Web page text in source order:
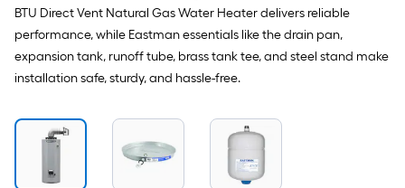
BTU Direct Vent Natural Gas Water Heater delivers reliable
performance, while Eastman essentials like the drain pan,
expansion tank, runoff tube, brass tank tee, and steel stand make
installation safe, sturdy, and hassle-free.